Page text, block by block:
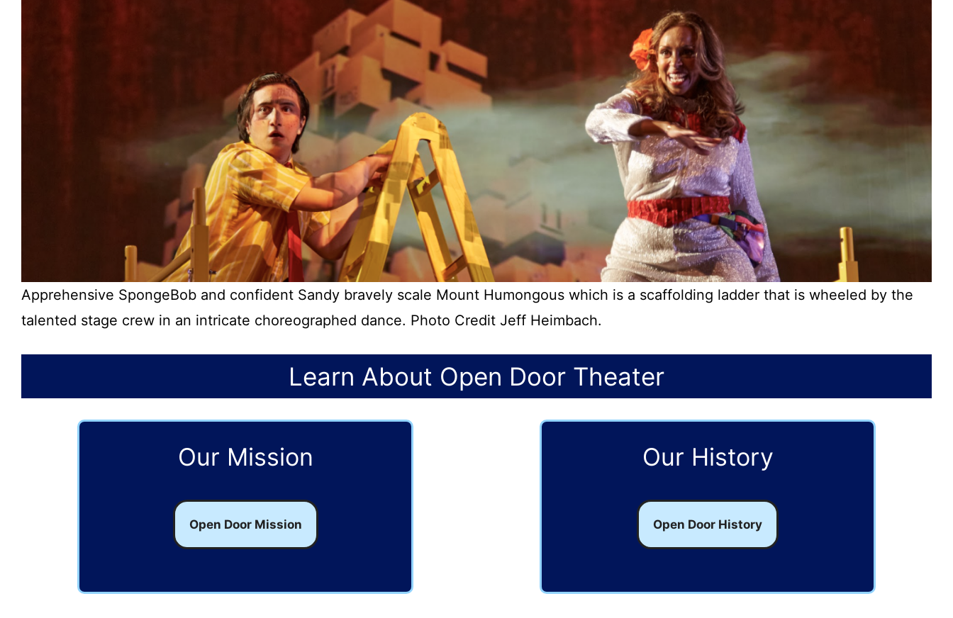
Apprehensive SpongeBob and confident Sandy bravely scale Mount Humongous which is a scaffolding ladder that is wheeled by the
talented stage crew in an intricate choreographed dance. Photo Credit Jeff Heimbach.
Learn About Open Door Theater
Our Mission
Open Door Mission
Our History
Open Door History